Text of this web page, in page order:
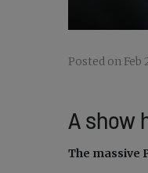
Posted on
A show
The massive